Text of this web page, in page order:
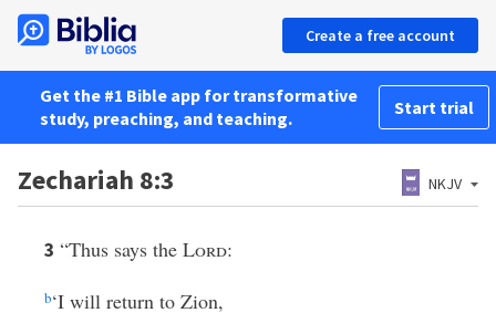
Create a free account
Get the #1 Bible app for transformative
study, preaching, and teaching.
Start trial
Zechariah 8:3 NKJV
3 “Thus says the Lord:
b‘I will return to Zion,